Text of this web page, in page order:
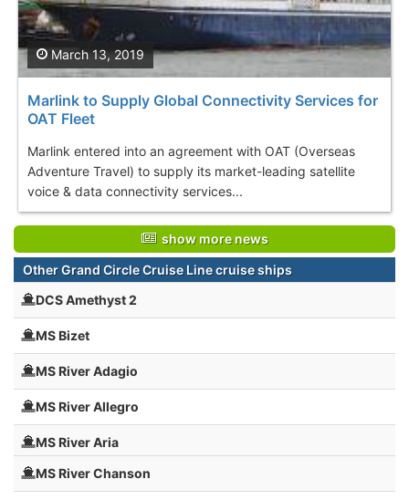
Marlink to Supply Global Connectivity Services for
OAT Fleet
Marlink entered into an agreement with OAT (Overseas
Adventure Travel) to supply its market-leading satellite
voice & data connectivity services...
March 13, 2019
show more news
Other Grand Circle Cruise Line cruise ships
DCS Amethyst 2
MS Bizet
MS River Adagio
MS River Allegro
MS River Aria
MS River Chanson